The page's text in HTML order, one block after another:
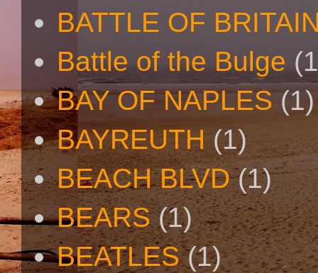
BATTLE OF
Battle of the Bulge
BAY OF NAPLES (1)
BAYREUTH (1)
BEACH BLVD (1)
BEARS (1)
BEATLES (1)